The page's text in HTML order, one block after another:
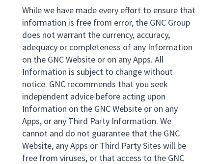
While we have made every effort to ensure that
information is free from error, the GNC Group
does not warrant the currency, accuracy,
adequacy or completeness of any Information
on the GNC Website or on any Apps. All
Information is subject to change without
notice. GNC recommends that you seek
independent advice before acting upon
Information on the GNC Website or on any
Apps, or any Third Party Information. We
cannot and do not guarantee that the GNC
Website, any Apps or Third Party Sites will be
free from viruses, or that access to the GNC